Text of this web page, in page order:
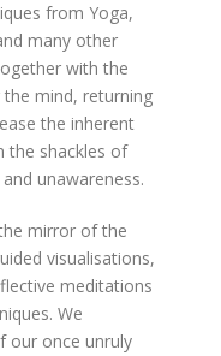
from Yoga,
many other
with the
mind, returning
the inherent
the shackles of
unawareness.
mirror of the
visualisations,
meditations
We
our once unruly